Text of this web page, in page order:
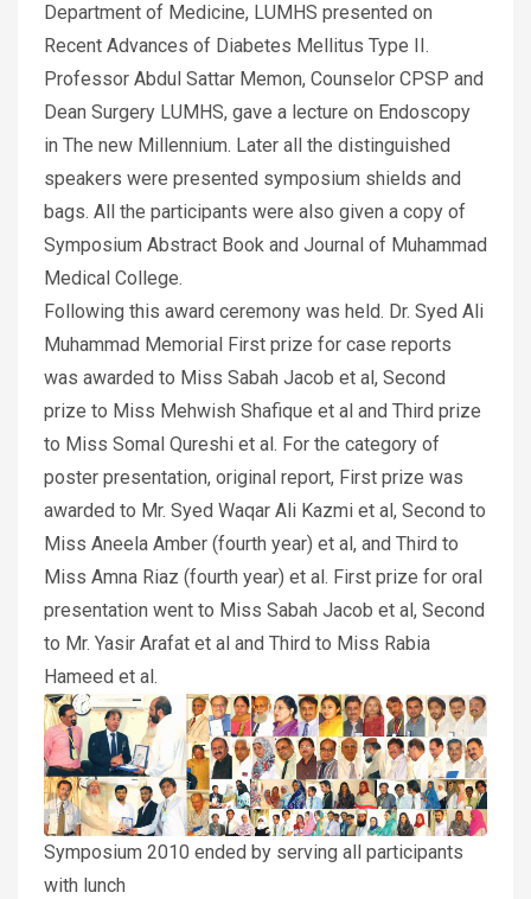
Department of Medicine, LUMHS presented on
Recent Advances of Diabetes Mellitus Type II.
Professor Abdul Sattar Memon, Counselor CPSP and
Dean Surgery LUMHS, gave a lecture on Endoscopy
in The new Millennium. Later all the distinguished
speakers were presented symposium shields and
bags. All the participants were also given a copy of
Symposium Abstract Book and Journal of Muhammad
Medical College.
Following this award ceremony was held. Dr. Syed Ali
Muhammad Memorial First prize for case reports
was awarded to Miss Sabah Jacob et al, Second
prize to Miss Mehwish Shafique et al and Third prize
to Miss Somal Qureshi et al. For the category of
poster presentation, original report, First prize was
awarded to Mr. Syed Waqar Ali Kazmi et al, Second to
Miss Aneela Amber (fourth year) et al, and Third to
Miss Amna Riaz (fourth year) et al. First prize for oral
presentation went to Miss Sabah Jacob et al, Second
to Mr. Yasir Arafat et al and Third to Miss Rabia
Hameed et al.
Symposium 2010 ended by serving all participants
with lunch